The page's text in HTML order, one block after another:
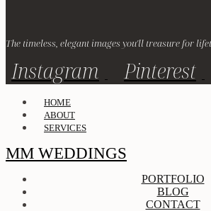
The timeless, elegant images you'll treasure for
Instagram Pinterest
HOME
ABOUT
SERVICES
MM WEDDINGS
PORTFOLIO
BLOG
CONTACT